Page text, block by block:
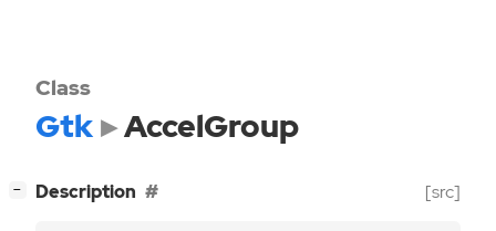
Class
Gtk AccelGroup
− Description [src]